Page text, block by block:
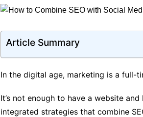
Article Summary
In the digital age, marketing is a full-
It’s not enough to have a website
integrated strategies that combine